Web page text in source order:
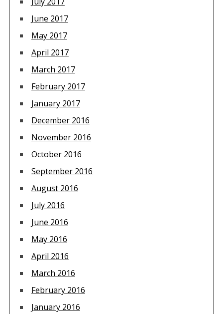
June 2017
May 2017
April 2017
March 2017
February 2017
January 2017
December 2016
November 2016
October 2016
September 2016
August 2016
July 2016
June 2016
May 2016
April 2016
March 2016
February 2016
January 2016